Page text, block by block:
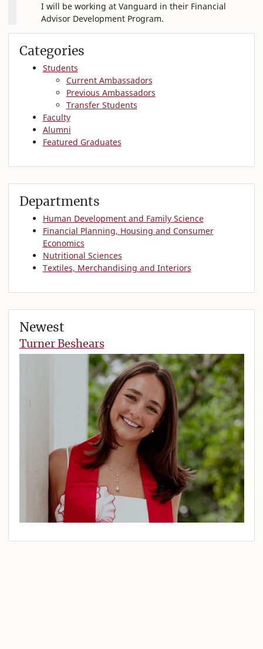
I will be working at Vanguard in their Financial
Advisor Development Program.
Categories
Students
Current Ambassadors
Previous Ambassadors
Transfer Students
Faculty
Alumni
Featured Graduates
Departments
Human Development and Family Science
Financial Planning, Housing and Consumer
Economics
Nutritional Sciences
Textiles, Merchandising and Interiors
Newest
Turner Beshears